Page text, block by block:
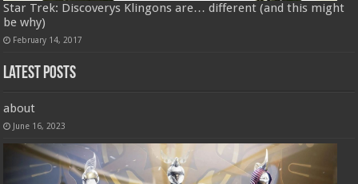
Star Trek: Discoverys Klingons are… different (and this might
be why)
February 14, 2017
Latest Posts
about
June 16, 2023